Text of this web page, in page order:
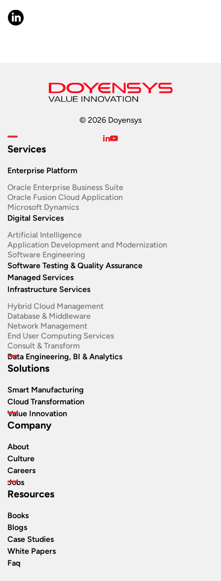
© 2026 Doyensys
Services
Enterprise Platform
Oracle Enterprise Business Suite ​
Oracle Fusion Cloud Application
Microsoft Dynamics
Digital Services
Artificial Intelligence
Application Development and Modernization​
Software Engineering​
Software Testing & Quality Assurance
Managed Services
Infrastructure Services
Hybrid Cloud Management
Database & Middleware
Network Management
End User Computing Services
Consult & Transform
Data Engineering, BI & Analytics
Solutions
Smart Manufacturing
Cloud Transformation
Value Innovation
Company
About
Culture
Careers
Jobs
Resources
Books
Blogs
Case Studies
White Papers
Faq